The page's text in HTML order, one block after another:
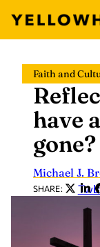
content
Faith and
have
gone?
Michael J.
SHARE: